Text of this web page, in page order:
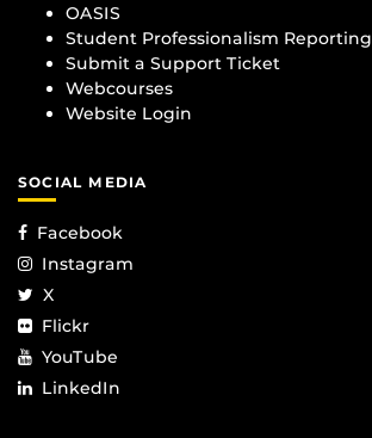
OASIS
Student Professionalism Reporting
Submit a Support Ticket
Webcourses
Website Login
SOCIAL MEDIA
Facebook
Instagram
X
Flickr
YouTube
LinkedIn